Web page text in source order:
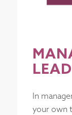
In
your own